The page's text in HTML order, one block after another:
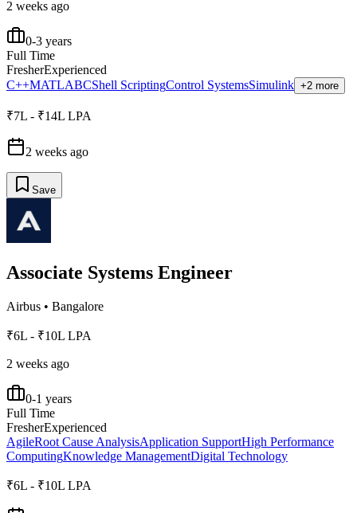
2 weeks ago
0-3 years
Full Time
FresherExperienced
C++MATLABCShell ScriptingControl SystemsSimulink +2 more
₹7L - ₹14L LPA
2 weeks ago
Save
Associate Systems Engineer
Airbus • Bangalore
₹6L - ₹10L LPA
2 weeks ago
0-1 years
Full Time
FresherExperienced
AgileRoot Cause AnalysisApplication SupportHigh Performance
ComputingKnowledge ManagementDigital Technology
₹6L - ₹10L LPA